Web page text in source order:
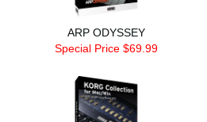
ARP ODYSSEY
Special Price $69.99